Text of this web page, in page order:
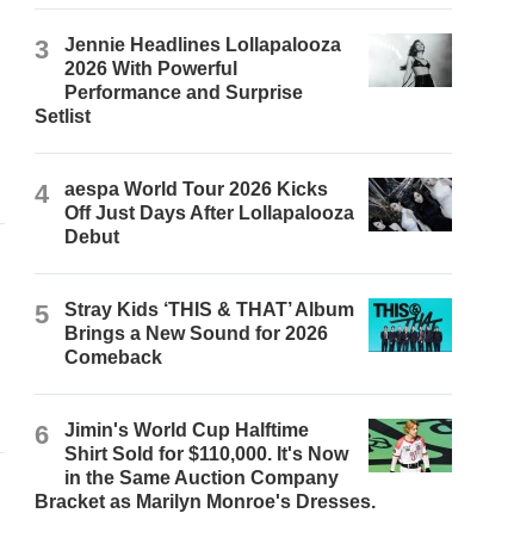
3
Jennie Headlines Lollapalooza
2026 With Powerful
Performance and Surprise
Setlist
4
aespa World Tour 2026 Kicks
Off Just Days After Lollapalooza
Debut
5
Stray Kids ‘THIS & THAT’ Album
Brings a New Sound for 2026
Comeback
6
Jimin's World Cup Halftime
Shirt Sold for $110,000. It's Now
in the Same Auction Company
Bracket as Marilyn Monroe's Dresses.